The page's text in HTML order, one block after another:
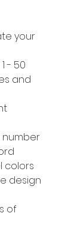
your
- 50
and
number
colors
design
of